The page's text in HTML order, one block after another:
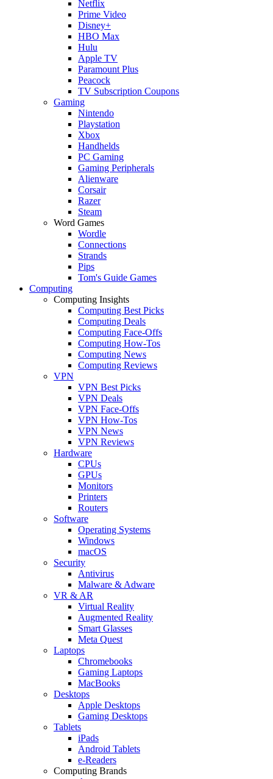
Netflix
Prime Video
Disney+
HBO Max
Hulu
Apple TV
Paramount Plus
Peacock
TV Subscription Coupons
Gaming
Nintendo
Playstation
Xbox
Handhelds
PC Gaming
Gaming Peripherals
Alienware
Corsair
Razer
Steam
Word Games
Wordle
Connections
Strands
Pips
Tom's Guide Games
Computing
Computing Insights
Computing Best Picks
Computing Deals
Computing Face-Offs
Computing How-Tos
Computing News
Computing Reviews
VPN
VPN Best Picks
VPN Deals
VPN Face-Offs
VPN How-Tos
VPN News
VPN Reviews
Hardware
CPUs
GPUs
Monitors
Printers
Routers
Software
Operating Systems
Windows
macOS
Security
Antivirus
Malware & Adware
VR & AR
Virtual Reality
Augmented Reality
Smart Glasses
Meta Quest
Laptops
Chromebooks
Gaming Laptops
MacBooks
Desktops
Apple Desktops
Gaming Desktops
Tablets
iPads
Android Tablets
e-Readers
Computing Brands